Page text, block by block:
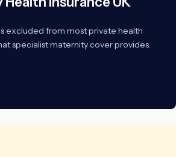
excluded from most private health
specialist maternity cover provides.